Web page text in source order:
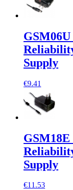
Supply
€9.41
Supply
€11.53